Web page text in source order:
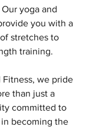
yoga and
you with a
stretches to
training.
we pride
than just a
committed to
becoming the